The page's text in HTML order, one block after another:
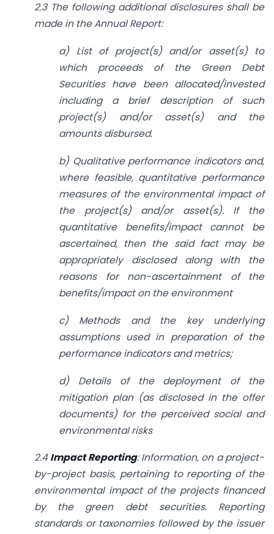
2.3 The following additional disclosures shall be
made in the Annual Report:
a) List of project(s) and/or asset(s) to
which proceeds of the Green Debt
Securities have been allocated/invested
including a brief description of such
project(s) and/or asset(s) and the
amounts disbursed.
b) Qualitative performance indicators and,
where feasible, quantitative performance
measures of the environmental impact of
the project(s) and/or asset(s). If the
quantitative benefits/impact cannot be
ascertained, then the said fact may be
appropriately disclosed along with the
reasons for non-ascertainment of the
benefits/impact on the environment
c) Methods and the key underlying
assumptions used in preparation of the
performance indicators and metrics;
d) Details of the deployment of the
mitigation plan (as disclosed in the offer
documents) for the perceived social and
environmental risks
2.4Impact Reporting: Information, on a project-
by-project basis, pertaining to reporting of the
environmental impact of the projects financed
by the green debt securities. Reporting
standards or taxonomies followed by the issuer